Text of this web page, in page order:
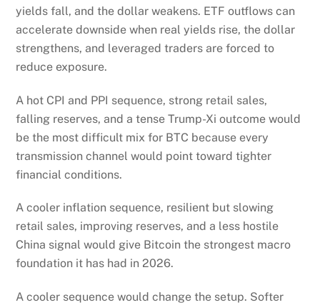
yields fall, and the dollar weakens. ETF outflows can
accelerate downside when real yields rise, the dollar
strengthens, and leveraged traders are forced to
reduce exposure.
A hot CPI and PPI sequence, strong retail sales,
falling reserves, and a tense Trump-Xi outcome would
be the most difficult mix for BTC because every
transmission channel would point toward tighter
financial conditions.
A cooler inflation sequence, resilient but slowing
retail sales, improving reserves, and a less hostile
China signal would give Bitcoin the strongest macro
foundation it has had in 2026.
A cooler sequence would change the setup. Softer